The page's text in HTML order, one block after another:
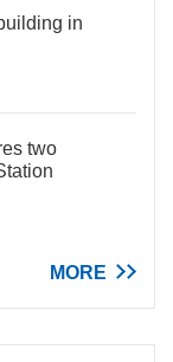
in
two
MORE